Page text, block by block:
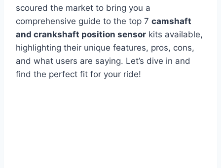
scoured the market to bring you a
comprehensive guide to the top 7 camshaft
and crankshaft position sensor kits available,
highlighting their unique features, pros, cons,
and what users are saying. Let’s dive in and
find the perfect fit for your ride!